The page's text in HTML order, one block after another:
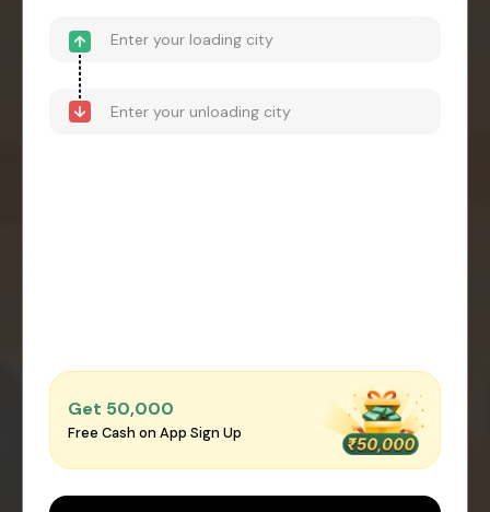
Get ₹50,000
Free Cash on App Sign Up